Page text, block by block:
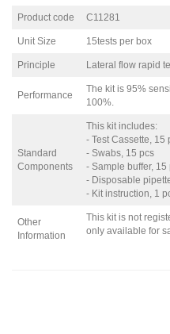
Product code C11281
Unit Size 15tests per box
Principle Lateral flow rapid
Performance
The kit is 95%
100%.
Standard
Components
This kit includes:
- Test Cassette, 15
- Swabs, 15 pcs
- Sample buffer, 15
- Disposable
- Kit instruction, 1
Other
Information
This kit is not
only available for